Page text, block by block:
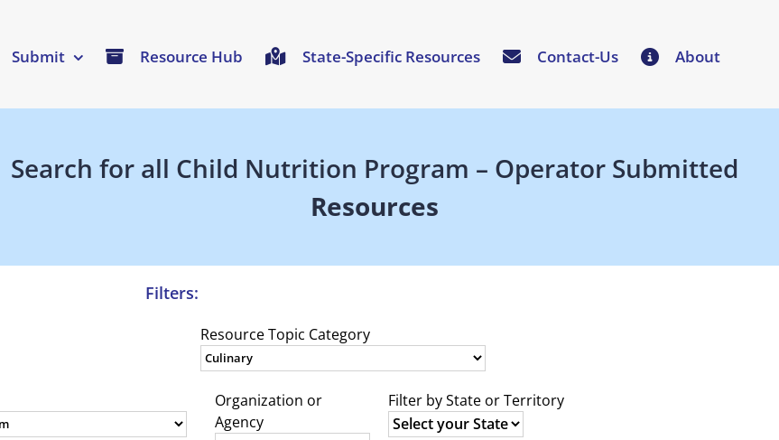
Submit Resource Hub State-Specific Resources Contact-Us About
Search for all Child Nutrition Program – Operator Submitted
Resources
Filters:
Resource Topic Category
Organization or
Agency
Filter by State or Territory